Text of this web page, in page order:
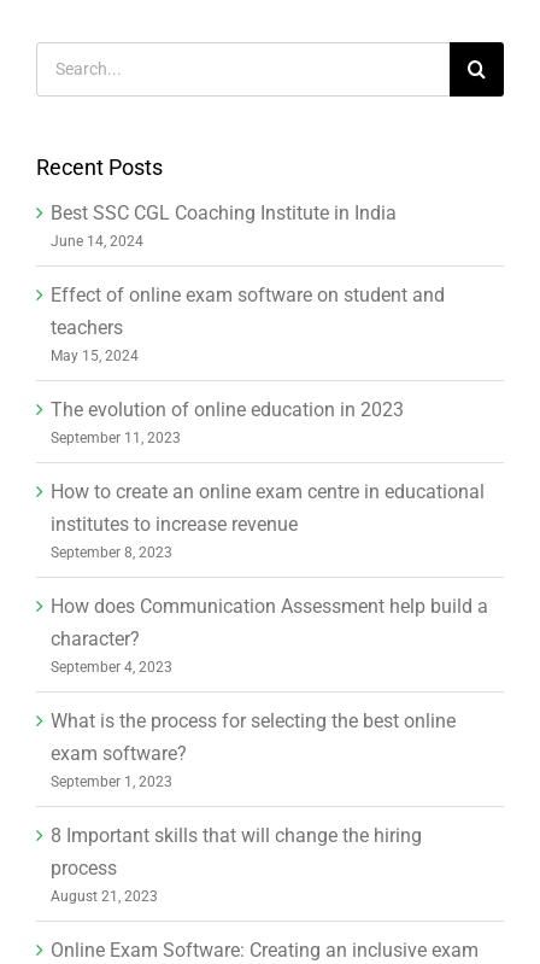
May 15, 2024
The evolution of online education in 2023
September 11, 2023
How to create an online exam centre in educational
institutes to increase revenue
September 8, 2023
How does Communication Assessment help build a
September 4, 2023
What is the process for selecting the best online
September 1, 2023
8 Important skills that will change the hiring
August 21, 2023
Online Exam Software: Creating an inclusive exam
August 18, 2023
Categories